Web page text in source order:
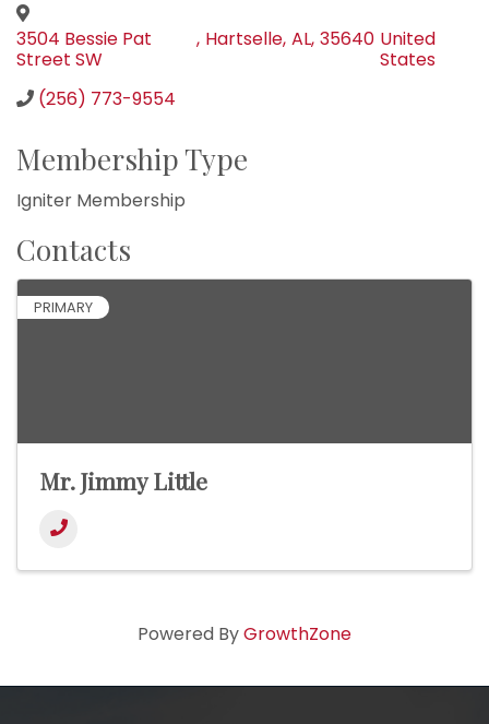
3504 Bessie Pat
Street SW
, Hartselle, AL, 35640 United
States
(256) 773-9554
Membership Type
Igniter Membership
Contacts
PRIMARY
Mr. Jimmy Little
Powered ByGrowthZone